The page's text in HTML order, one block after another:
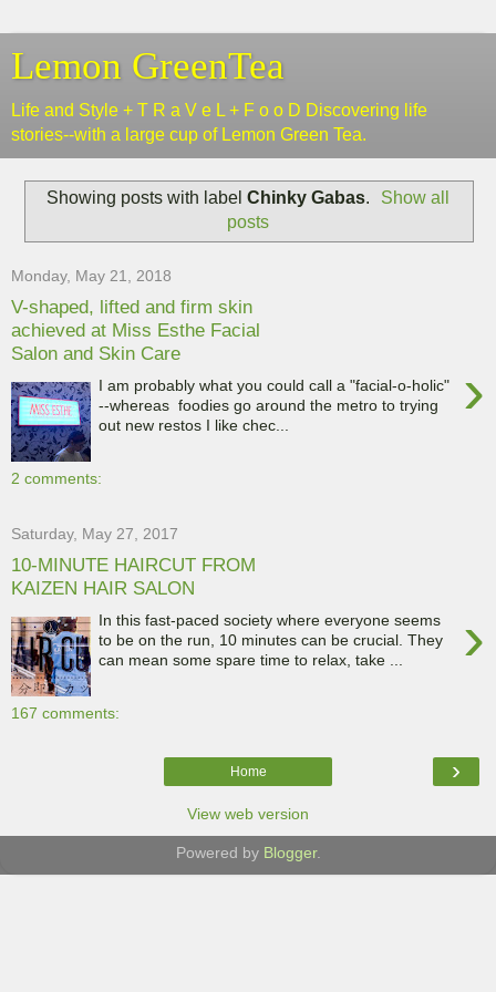
Lemon GreenTea
Life and Style + T R a V e L + F o o D Discovering life
stories--with a large cup of Lemon Green Tea.
Showing posts with label Chinky Gabas.
Show all
posts
Monday, May 21, 2018
V-shaped, lifted and firm skin
achieved at Miss Esthe Facial
Salon and Skin Care
›
I am probably what you could call a "facial-o-holic"
--whereas foodies go around the metro to trying
out new restos I like chec...
2 comments:
Saturday, May 27, 2017
10-MINUTE HAIRCUT FROM
KAIZEN HAIR SALON
›
In this fast-paced society where everyone seems
to be on the run, 10 minutes can be crucial. They
can mean some spare time to relax, take ...
167 comments:
›
Home
View web version
Powered by Blogger.